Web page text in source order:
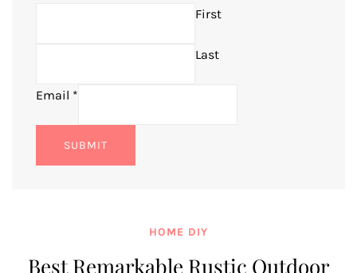
First
Last
Email *
SUBMIT
HOME DIY
Best Remarkable Rustic Outdoor